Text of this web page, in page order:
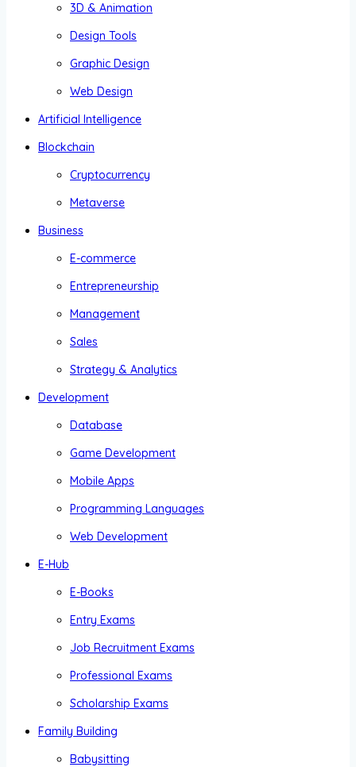
3D & Animation
Design Tools
Graphic Design
Web Design
Artificial Intelligence
Blockchain
Cryptocurrency
Metaverse
Business
E-commerce
Entrepreneurship
Management
Sales
Strategy & Analytics
Development
Database
Game Development
Mobile Apps
Programming Languages
Web Development
E-Hub
E-Books
Entry Exams
Job Recruitment Exams
Professional Exams
Scholarship Exams
Family Building
Babysitting